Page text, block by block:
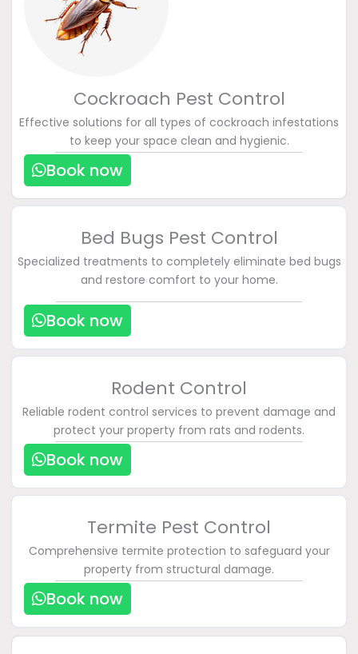
Cockroach Pest Control
Effective solutions for all types of cockroach infestations
to keep your space clean and hygienic.
Book now
Bed Bugs Pest Control
Specialized treatments to completely eliminate bed bugs
and restore comfort to your home.
Book now
Rodent Control
Reliable rodent control services to prevent damage and
protect your property from rats and rodents.
Book now
Termite Pest Control
Comprehensive termite protection to safeguard your
property from structural damage.
Book now